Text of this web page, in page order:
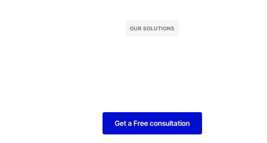
OUR SOLUTIONS
Get a Free consultation